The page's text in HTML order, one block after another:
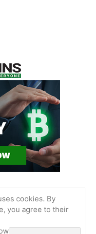
cookies. By
you agree to their
to control